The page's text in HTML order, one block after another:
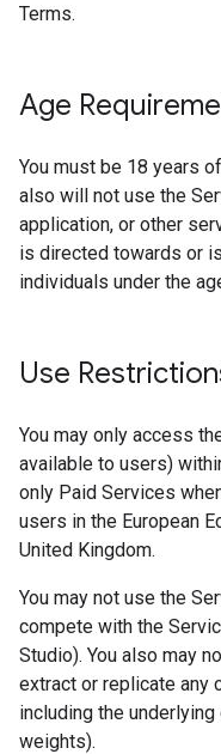
Terms.
Age
You must be 18 years
also will not use the
application, or other
is directed towards or
individuals under the
Use
You may only access
available to users)
only Paid Services
users in the European
United Kingdom.
You may not use the
compete with the
Studio). You also may
extract or replicate any
including the
weights).